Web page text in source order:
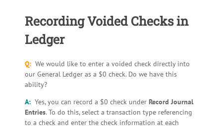
Recording Voided Checks in
Ledger
Q: We would like to enter a voided check directly into
our General Ledger as a $0 check. Do we have this
ability?
A: Yes, you can record a $0 check under Record Journal
Entries. To do this, select a transaction type referencing
to a check and enter the check information at each